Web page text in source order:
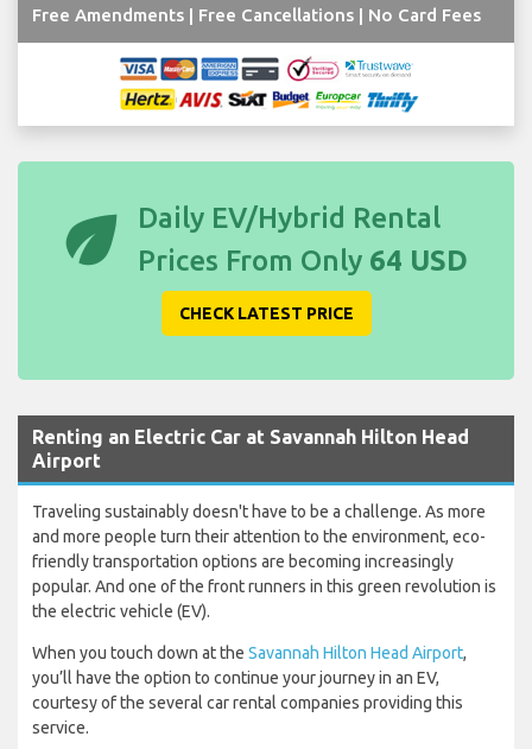
Free Amendments | Free Cancellations | No Card Fees
eco
Daily EV/Hybrid Rental
Prices From Only 64 USD
CHECK LATEST PRICE
Renting an Electric Car at Savannah Hilton Head
Airport
Traveling sustainably doesn't have to be a challenge. As more
and more people turn their attention to the environment, eco-
friendly transportation options are becoming increasingly
popular. And one of the front runners in this green revolution is
the electric vehicle (EV).
When you touch down at the Savannah Hilton Head Airport,
you’ll have the option to continue your journey in an EV,
courtesy of the several car rental companies providing this
service.